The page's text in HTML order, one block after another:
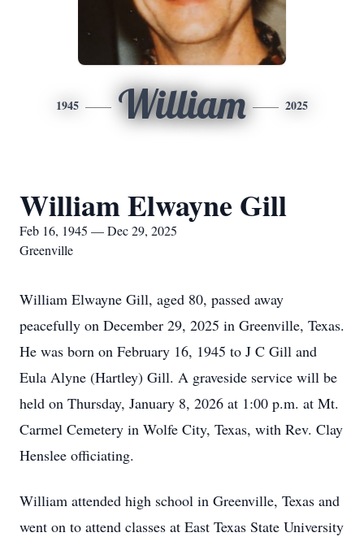
1945 William 2025
William Elwayne Gill
Feb 16, 1945 — Dec 29, 2025
Greenville
William Elwayne Gill, aged 80, passed away
peacefully on December 29, 2025 in Greenville, Texas.
He was born on February 16, 1945 to J C Gill and
Eula Alyne (Hartley) Gill. A graveside service will be
held on Thursday, January 8, 2026 at 1:00 p.m. at Mt.
Carmel Cemetery in Wolfe City, Texas, with Rev. Clay
Henslee officiating.
William attended high school in Greenville, Texas and
went on to attend classes at East Texas State University